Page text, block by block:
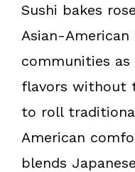
Sushi bakes
Asian-
communities as
flavors without
to roll
American
blends